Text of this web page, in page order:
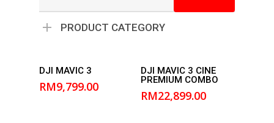
PRODUCT CATEGORY
Read More
DJI MAVIC 3
RM9,799.00
Read More
DJI MAVIC 3 CINE
PREMIUM COMBO
RM22,899.00